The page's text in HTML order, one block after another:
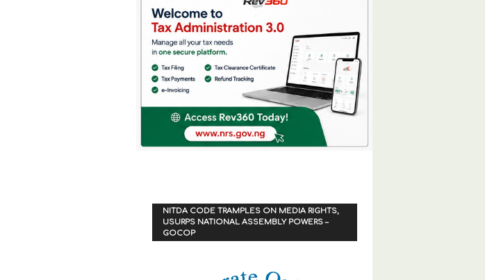
NITDA CODE TRAMPLES ON MEDIA RIGHTS,
USURPS NATIONAL ASSEMBLY POWERS –
GOCOP